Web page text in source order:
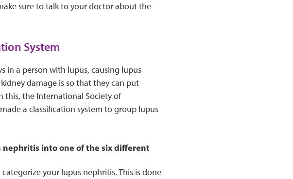
sure to talk to your doctor about the
System
in a person with lupus, causing lupus
damage is so that they can put
the International Society of
a classification system to group lupus
into one of the six different
your lupus nephritis. This is done